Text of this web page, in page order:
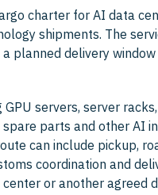
charter for AI data
shipments. The
planned delivery
servers, server
parts and other AI
can include pickup,
coordination and
or another agreed